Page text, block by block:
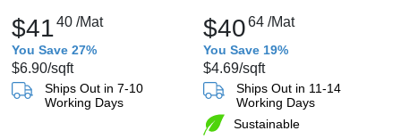
$4140 /Mat
You Save 27%
$6.90/sqft
Ships Out in 7-10
Working Days
$4064 /Mat
You Save 19%
$4.69/sqft
Ships Out in 11-14
Working Days
Sustainable